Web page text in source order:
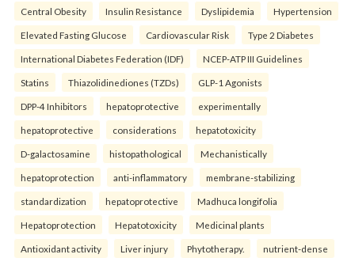
Central Obesity Insulin Resistance Dyslipidemia Hypertension
Elevated Fasting Glucose Cardiovascular Risk Type 2 Diabetes
International Diabetes Federation (IDF) NCEP-ATP III Guidelines
Statins Thiazolidinediones (TZDs) GLP-1 Agonists
DPP-4 Inhibitors hepatoprotective experimentally
hepatoprotective considerations hepatotoxicity
D-galactosamine histopathological Mechanistically
hepatoprotection anti-inflammatory membrane-stabilizing
standardization hepatoprotective Madhuca longifolia
Hepatoprotection Hepatotoxicity Medicinal plants
Antioxidant activity Liver injury Phytotherapy. nutrient-dense